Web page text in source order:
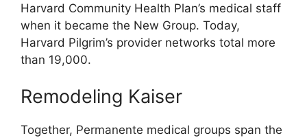
Harvard Community Health Plan’s medical staff
when it became the New Group. Today,
Harvard Pilgrim’s provider networks total more
than 19,000.
Remodeling Kaiser
Together, Permanente medical groups span the